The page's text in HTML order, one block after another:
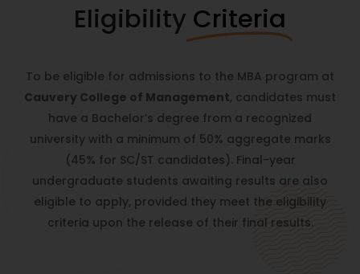
Eligibility Criteria
To be eligible for admissions to the MBA program at
Cauvery College of Management, candidates must
have a Bachelor’s degree from a recognized
university with a minimum of 50% aggregate marks
(45% for SC/ST candidates). Final-year
undergraduate students awaiting results are also
eligible to apply, provided they meet the eligibility
criteria upon the release of their final results.